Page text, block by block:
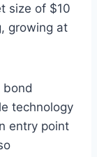
size of $10
growing at
bond
technology
entry point